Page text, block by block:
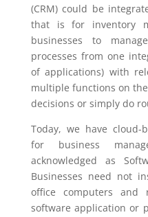
(CRM) could be
that is for inventory
businesses to
processes from one
of applications) with
multiple functions on
decisions or simply do
Today, we have cloud-
for business
acknowledged as
Businesses need not
office computers and
software application or